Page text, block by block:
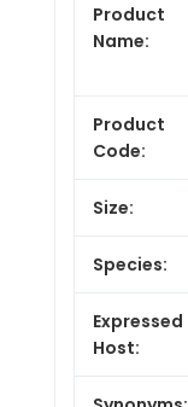
Product
Name:
Product
Code:
Size:
Species:
Expressed
Host: